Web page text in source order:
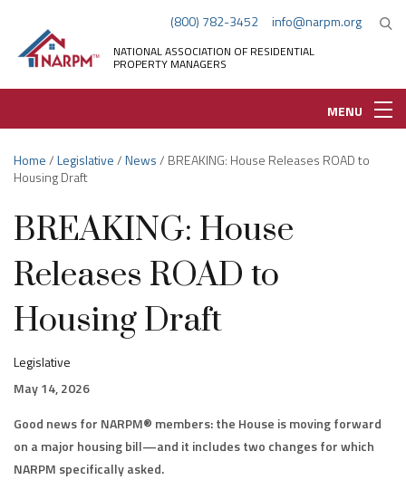
(800) 782-3452 info@narpm.org
NATIONAL ASSOCIATION OF RESIDENTIAL
PROPERTY MANAGERS
MENU
Home/Legislative/News/ BREAKING: House Releases ROAD to
Housing Draft
BREAKING: House
Releases ROAD to
Housing Draft
Legislative
May 14, 2026
Good news for NARPM® members: the House is moving forward
on a major housing bill—and it includes two changes for which
NARPM specifically asked.